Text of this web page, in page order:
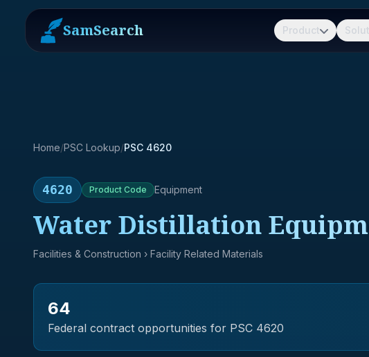
SamSearch Product
Home/PSC Lookup/PSC 4620
4620 Product Code Equipment
Water Distillation
Facilities & Construction › Facility Related Materials
64
Federal contract opportunities for PSC 4620